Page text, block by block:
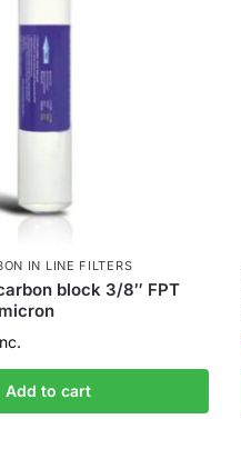
IN LINE FILTERS
block 3/8″ FPT
Add to cart